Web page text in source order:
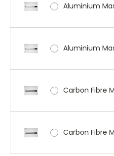
Aluminium
Aluminium
Carbon Fibre
Carbon Fibre